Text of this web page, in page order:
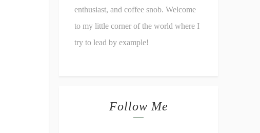
enthusiast, and coffee snob. Welcome
to my little corner of the world where I
try to lead by example!
Follow Me